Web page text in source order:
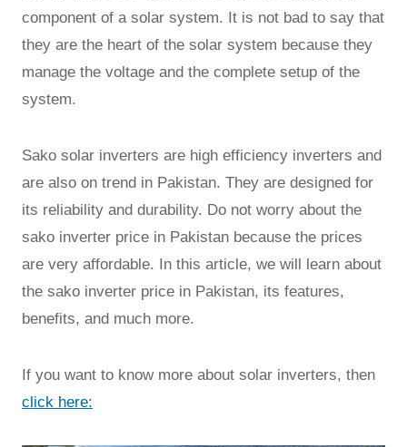
component of a solar system. It is not bad to say that
they are the heart of the solar system because they
manage the voltage and the complete setup of the
system.
Sako solar inverters are high efficiency inverters and
are also on trend in Pakistan. They are designed for
its reliability and durability. Do not worry about the
sako inverter price in Pakistan because the prices
are very affordable. In this article, we will learn about
the sako inverter price in Pakistan, its features,
benefits, and much more.
If you want to know more about solar inverters, then
click here: